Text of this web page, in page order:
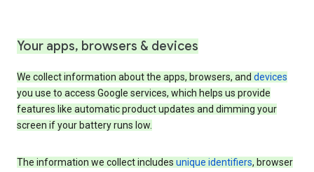
Your apps, browsers & devices
We collect information about the apps, browsers, and devices
you use to access Google services, which helps us provide
features like automatic product updates and dimming your
screen if your battery runs low.
The information we collect includes unique identifiers, browser